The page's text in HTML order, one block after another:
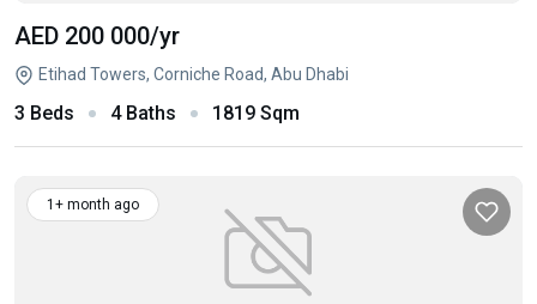
AED 200 000/yr
Etihad Towers, Corniche Road, Abu Dhabi
3 Beds 4 Baths 1819 Sqm
1+ month ago